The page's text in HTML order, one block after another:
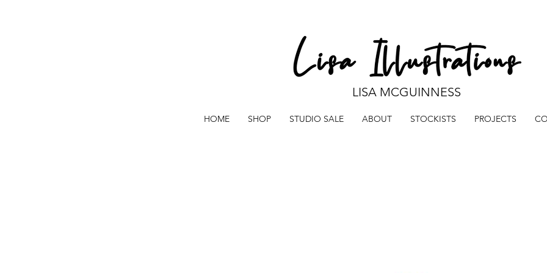
LISA MCGUINNESS
HOME SHOP STUDIO SALE ABOUT STOCKISTS PROJECTS